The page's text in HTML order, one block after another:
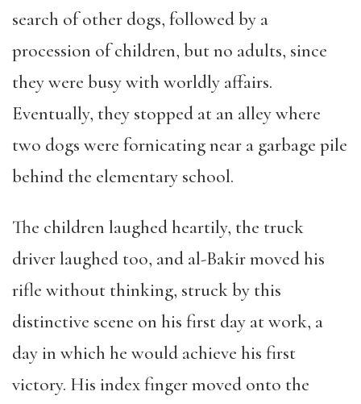
search of other dogs, followed by a
procession of children, but no adults, since
they were busy with worldly affairs.
Eventually, they stopped at an alley where
two dogs were fornicating near a garbage pile
behind the elementary school.
The children laughed heartily, the truck
driver laughed too, and al-Bakir moved his
rifle without thinking, struck by this
distinctive scene on his first day at work, a
day in which he would achieve his first
victory. His index finger moved onto the